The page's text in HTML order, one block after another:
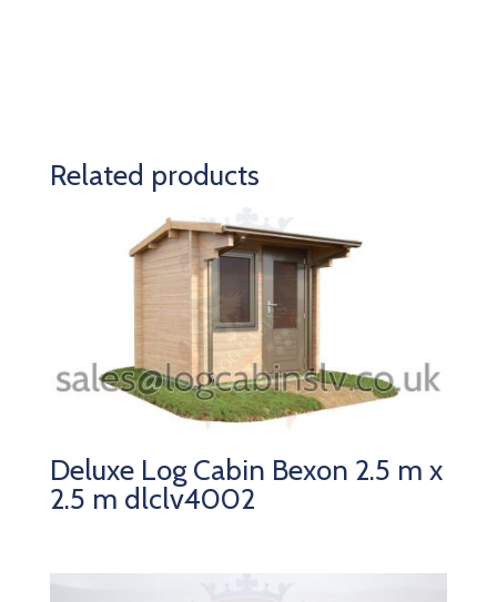
Related products
Deluxe Log Cabin Bexon 2.5 m x
2.5 m dlclv4002